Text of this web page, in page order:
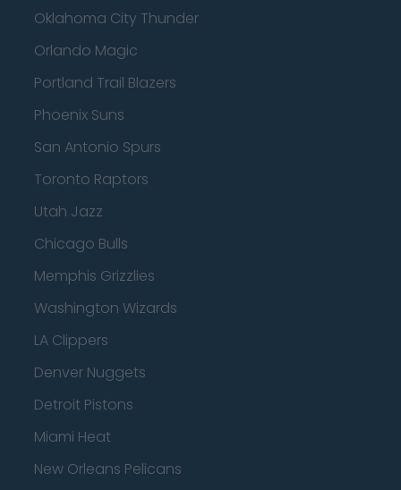
Oklahoma City Thunder
Orlando Magic
Portland Trail Blazers
Phoenix Suns
San Antonio Spurs
Toronto Raptors
Utah Jazz
Chicago Bulls
Memphis Grizzlies
Washington Wizards
LA Clippers
Denver Nuggets
Detroit Pistons
Miami Heat
New Orleans Pelicans